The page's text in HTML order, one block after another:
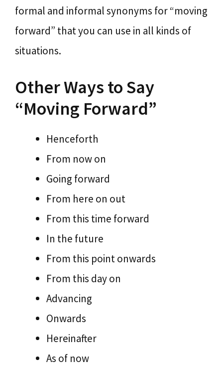
formal and informal synonyms for “moving
forward” that you can use in all kinds of
situations.
Other Ways to Say
“Moving Forward”
Henceforth
From now on
Going forward
From here on out
From this time forward
In the future
From this point onwards
From this day on
Advancing
Onwards
Hereinafter
As of now